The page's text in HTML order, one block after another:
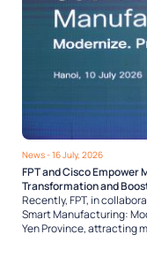
News- 16 July, 2026
FPT and Cisco
Transformation and
Recently, FPT, in
Smart Manufacturing:
Yen Province, attracting